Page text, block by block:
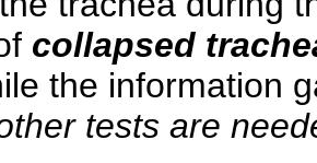
collapsed
the information
tests are